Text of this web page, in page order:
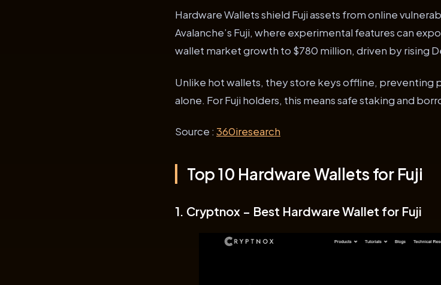
Hardware Wallets shield Fuji assets from online
Avalanche’s Fuji, where experimental features can
wallet market growth to $780 million, driven by rising
Unlike hot wallets, they store keys offline, preventing
alone. For Fuji holders, this means safe staking and
Source : 360iresearch
Top 10 Hardware Wallets for Fuji
1. Cryptnox – Best Hardware Wallet for Fuji